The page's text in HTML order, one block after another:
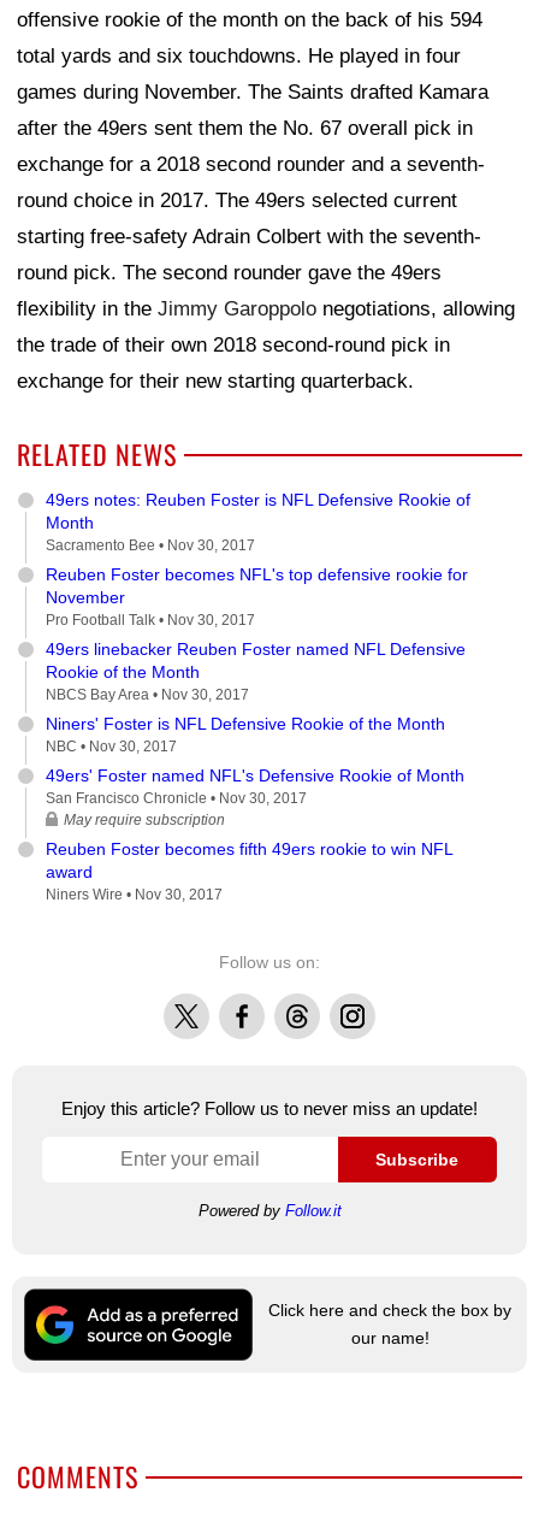
offensive rookie of the month on the back of his 594
total yards and six touchdowns. He played in four
games during November. The Saints drafted Kamara
after the 49ers sent them the No. 67 overall pick in
exchange for a 2018 second rounder and a seventh-
round choice in 2017. The 49ers selected current
starting free-safety Adrain Colbert with the seventh-
round pick. The second rounder gave the 49ers
flexibility in the Jimmy Garoppolo negotiations, allowing
the trade of their own 2018 second-round pick in
exchange for their new starting quarterback.
RELATED NEWS
49ers notes: Reuben Foster is NFL Defensive Rookie of
Month
Sacramento Bee • Nov 30, 2017
Reuben Foster becomes NFL's top defensive rookie for
November
Pro Football Talk • Nov 30, 2017
49ers linebacker Reuben Foster named NFL Defensive
Rookie of the Month
NBCS Bay Area • Nov 30, 2017
Niners' Foster is NFL Defensive Rookie of the Month
NBC • Nov 30, 2017
49ers' Foster named NFL's Defensive Rookie of Month
San Francisco Chronicle • Nov 30, 2017
May require subscription
Reuben Foster becomes fifth 49ers rookie to win NFL
award
Niners Wire • Nov 30, 2017
Follow us on:
X FacebookThreadsInstagram
Enjoy this article? Follow us to never miss an update!
Subscribe
Powered by Follow.it
Click here and check the box by
our name!
COMMENTS